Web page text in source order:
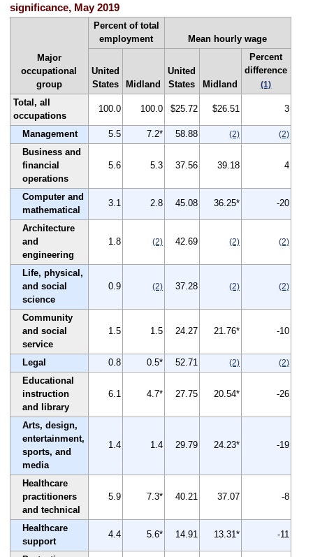
significance, May 2019
Major
occupational
group
Percent of total
employment
Mean hourly wage
United
States
Midland
United
States
Midland
Percent
difference
(1)
Total, all
occupations
100.0 100.0 $25.72 $26.51 3
Management 5.5 7.2* 58.88 (2) (2)
Business and
financial
operations
5.6 5.3 37.56 39.18 4
Computer and
mathematical
3.1 2.8 45.08 36.25* -20
Architecture
and
engineering
1.8 (2) 42.69 (2) (2)
Life, physical,
and social
science
0.9 (2) 37.28 (2) (2)
Community
and social
service
1.5 1.5 24.27 21.76* -10
Legal 0.8 0.5* 52.71 (2) (2)
Educational
instruction
and library
6.1 4.7* 27.75 20.54* -26
Arts, design,
entertainment,
sports, and
media
1.4 1.4 29.79 24.23* -19
Healthcare
practitioners
and technical
5.9 7.3* 40.21 37.07 -8
Healthcare
support
4.4 5.6* 14.91 13.31* -11